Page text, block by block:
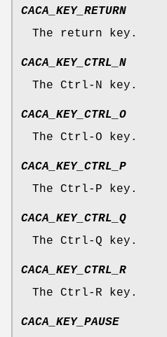
CACA_KEY_RETURN
The return key.
CACA_KEY_CTRL_N
The Ctrl-N key.
CACA_KEY_CTRL_O
The Ctrl-O key.
CACA_KEY_CTRL_P
The Ctrl-P key.
CACA_KEY_CTRL_Q
The Ctrl-Q key.
CACA_KEY_CTRL_R
The Ctrl-R key.
CACA_KEY_PAUSE